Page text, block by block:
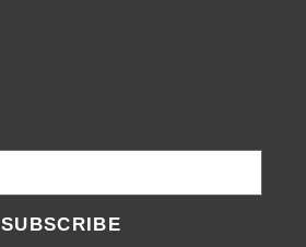
SUBSCRIBE